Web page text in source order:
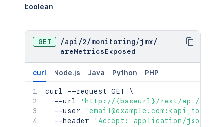
boolean
GET /api /2/monitoring/jmx/
areMetricsExposed
curl Node.js Java Python PHP
curl --request GET \
  --url
'http://{baseurl}/rest/api/2/
  --user
  --header
'Accept: application/json'